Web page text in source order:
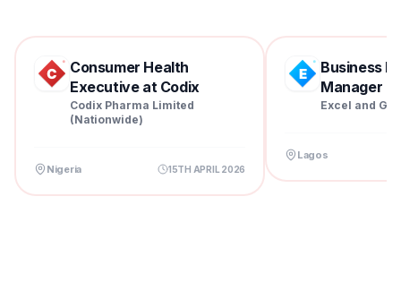
Consumer Health
Executive at Codix
Pharm...
Codix Pharma Limited
(Nationwide)
Nigeria 15TH APRIL 2026
Business
Manager
Excel and
Lagos